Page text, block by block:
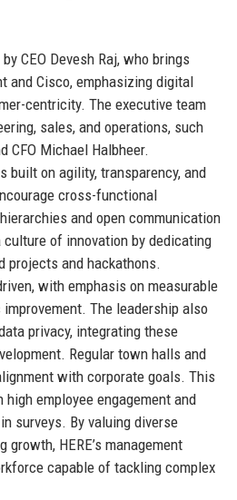
CEO Devesh Raj, who brings
and Cisco, emphasizing digital
centricity. The executive team
sales, and operations, such
CFO Michael Halbheer.
built on agility, transparency, and
cross-functional
and open communication
of innovation by dedicating
projects and hackathons.
with emphasis on measurable
The leadership also
privacy, integrating these
Regular town halls and
with corporate goals. This
employee engagement and
surveys. By valuing diverse
HERE’s management
capable of tackling complex